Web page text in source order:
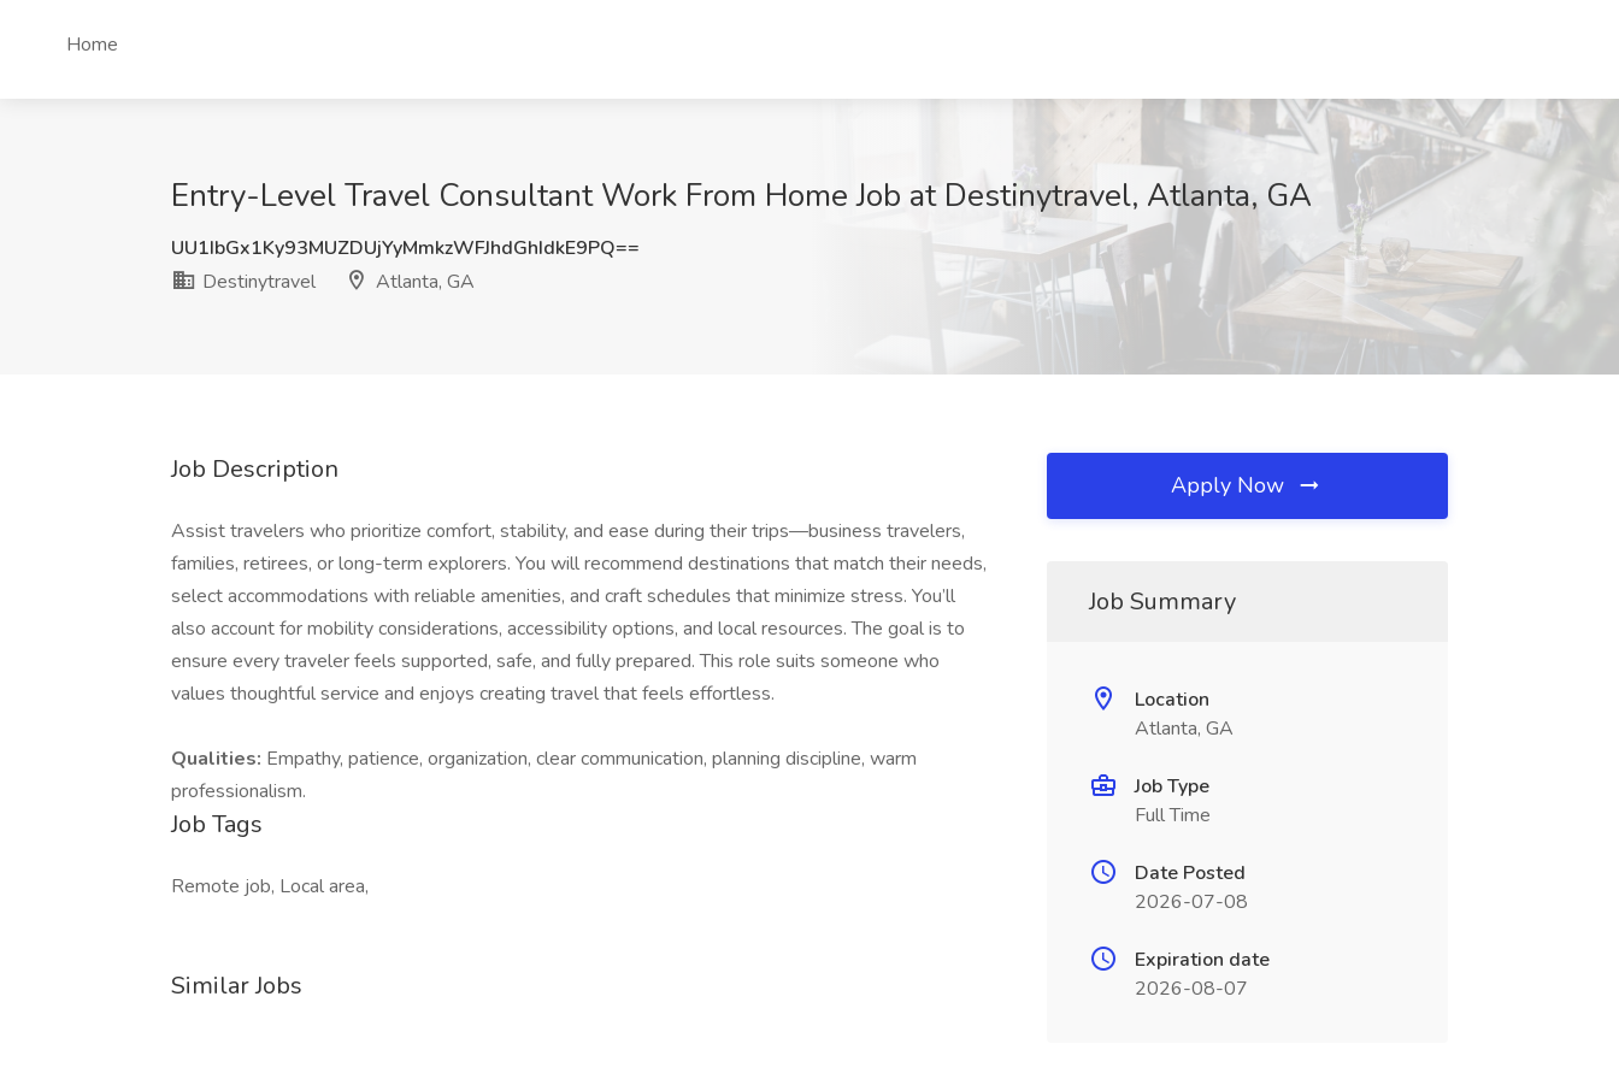
Home
Entry-Level Travel Consultant Work From Home Job at Destinytravel, Atlanta, GA
UU1IbGx1Ky93MUZDUjYyMmkzWFJhdGhIdkE9PQ==
Destinytravel
Atlanta, GA
Job Description
Assist travelers who prioritize comfort, stability, and ease during their trips—business travelers,
families, retirees, or long-term explorers. You will recommend destinations that match their needs,
select accommodations with reliable amenities, and craft schedules that minimize stress. You’ll
also account for mobility considerations, accessibility options, and local resources. The goal is to
ensure every traveler feels supported, safe, and fully prepared. This role suits someone who
values thoughtful service and enjoys creating travel that feels effortless.
Qualities: Empathy, patience, organization, clear communication, planning discipline, warm
professionalism.
Job Tags
Remote job, Local area,
Similar Jobs
Apply Now
Job Summary
Location
Atlanta, GA
Job Type
Full Time
Date Posted
2026-07-08
Expiration date
2026-08-07